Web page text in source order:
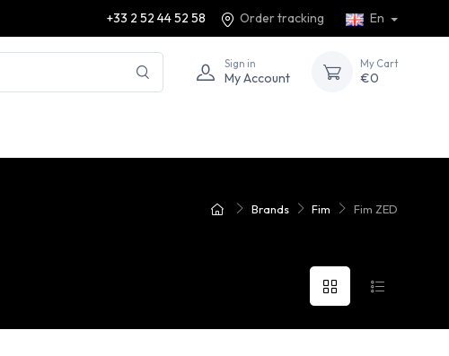
+33 2 52 44 52 58 Order tracking En
Sign in
My Account
My Cart
€0
Brands Fim Fim ZED